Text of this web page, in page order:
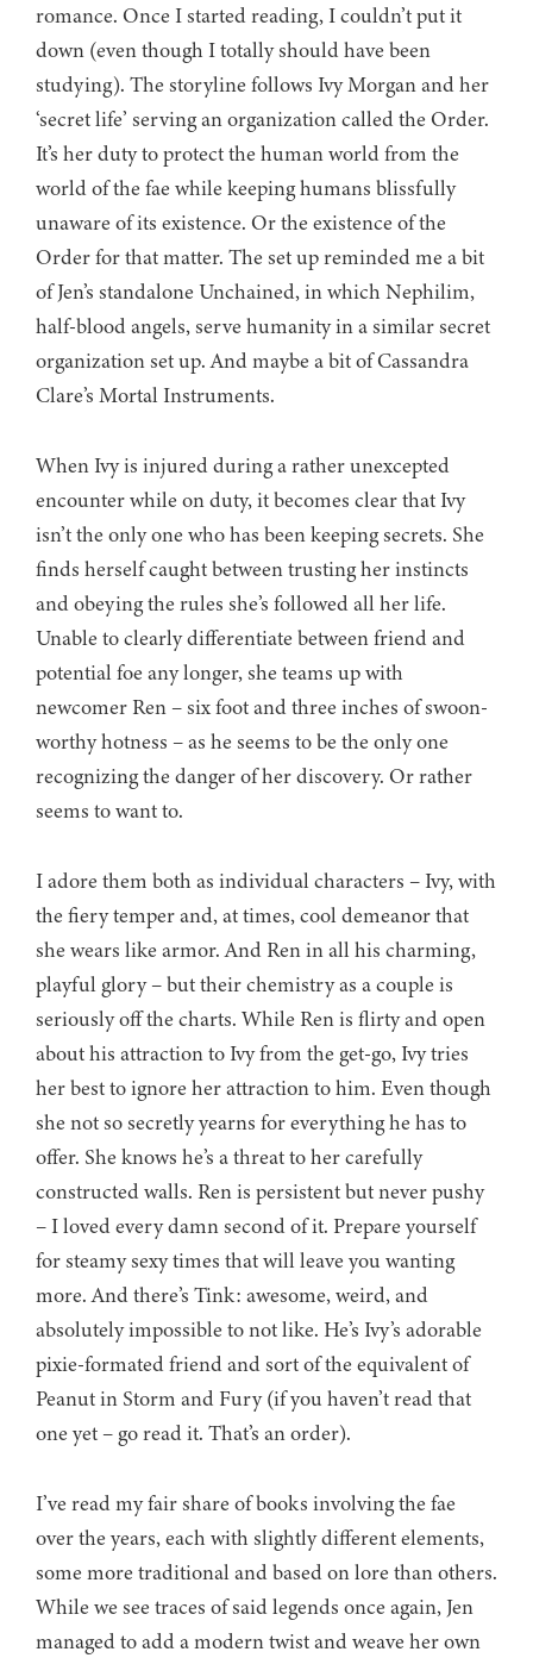
romance. Once I started reading, I couldn’t put it
down (even though I totally should have been
studying). The storyline follows Ivy Morgan and her
‘secret life’ serving an organization called the Order.
It’s her duty to protect the human world from the
world of the fae while keeping humans blissfully
unaware of its existence. Or the existence of the
Order for that matter. The set up reminded me a bit
of Jen’s standalone Unchained, in which Nephilim,
half-blood angels, serve humanity in a similar secret
organization set up. And maybe a bit of Cassandra
Clare’s Mortal Instruments.
When Ivy is injured during a rather unexcepted
encounter while on duty, it becomes clear that Ivy
isn’t the only one who has been keeping secrets. She
finds herself caught between trusting her instincts
and obeying the rules she’s followed all her life.
Unable to clearly differentiate between friend and
potential foe any longer, she teams up with
newcomer Ren – six foot and three inches of swoon-
worthy hotness – as he seems to be the only one
recognizing the danger of her discovery. Or rather
seems to want to.
I adore them both as individual characters – Ivy, with
the fiery temper and, at times, cool demeanor that
she wears like armor. And Ren in all his charming,
playful glory – but their chemistry as a couple is
seriously off the charts. While Ren is flirty and open
about his attraction to Ivy from the get-go, Ivy tries
her best to ignore her attraction to him. Even though
she not so secretly yearns for everything he has to
offer. She knows he’s a threat to her carefully
constructed walls. Ren is persistent but never pushy
– I loved every damn second of it. Prepare yourself
for steamy sexy times that will leave you wanting
more. And there’s Tink: awesome, weird, and
absolutely impossible to not like. He’s Ivy’s adorable
pixie-formated friend and sort of the equivalent of
Peanut in Storm and Fury (if you haven’t read that
one yet – go read it. That’s an order).
I’ve read my fair share of books involving the fae
over the years, each with slightly different elements,
some more traditional and based on lore than others.
While we see traces of said legends once again, Jen
managed to add a modern twist and weave her own